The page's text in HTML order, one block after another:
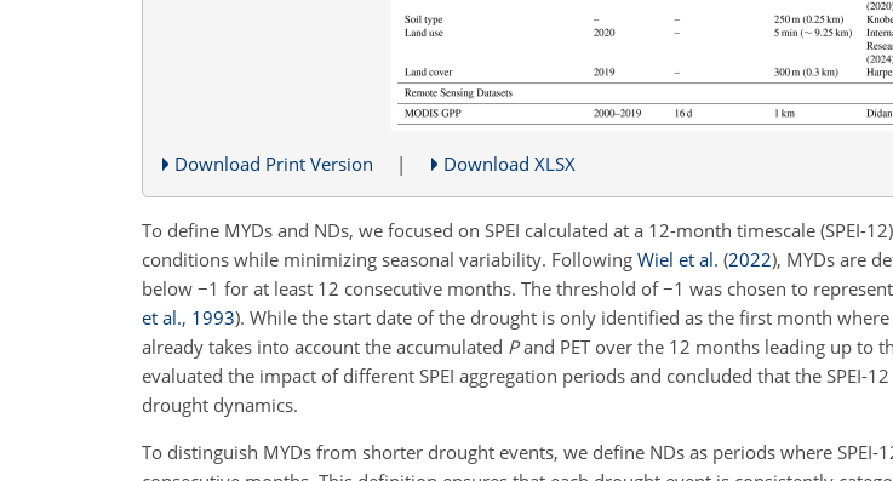
Download Print Version | Download XLSX
To define MYDs and NDs, we focused on SPEI calculated at a 12-month timescale (SPEI-
conditions while minimizing seasonal variability. Following Wiel et al. (2022), MYDs are
below −1 for at least 12 consecutive months. The threshold of−1 was chosen to
et al., 1993). While the start date of the drought is only identified as the first month where
already takes into account the accumulated Pand PET over the 12 months leading up to
evaluated the impact of different SPEI aggregation periods and concluded that the SPEI-
drought dynamics.
To distinguish MYDs from shorter drought events, we define NDs as periods where SPEI-